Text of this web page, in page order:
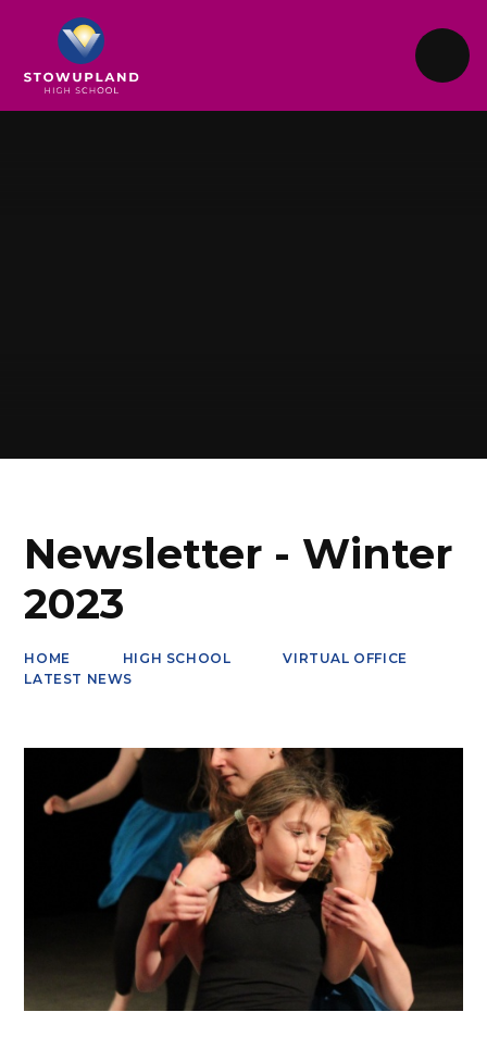
Newsletter - Winter
2023
HOME HIGH SCHOOL
VIRTUAL OFFICE
LATEST NEWS